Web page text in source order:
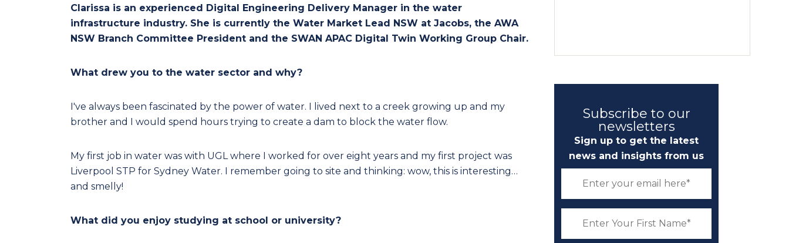
Clarissa is an experienced Digital Engineering Delivery Manager in the water
infrastructure industry. She is currently the Water Market Lead NSW at Jacobs, the AWA
NSW Branch Committee President and the SWAN APAC Digital Twin Working Group Chair.
What drew you to the water sector and why?
I've always been fascinated by the power of water. I lived next to a creek growing up and my
brother and I would spend hours trying to create a dam to block the water flow.
My first job in water was with UGL where I worked for over eight years and my first project was
Liverpool STP for Sydney Water. I remember going to site and thinking: wow, this is interesting…
and smelly!
What did you enjoy studying at school or university?
Subscribe to our
newsletters
Sign up to get the latest
news and insights from us